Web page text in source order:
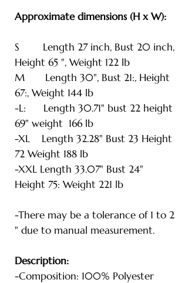
Approximate dimensions (H x W):
S Length 27 inch, Bust 20 inch,
Height 65 ", Weight 122 lb
M Length 30", Bust 21:, Height
67:, Weight 144 lb
-L: Length 30.71" bust 22 height
69" weight 166 lb
-XL Length 32.28" Bust 23 Height
72 Weight 188 lb
-XXL Length 33.07" Bust 24"
Height 75: Weight 221 lb
-There may be a tolerance of 1 to 2
" due to manual measurement.
Description:
-Composition: 100% Polyester